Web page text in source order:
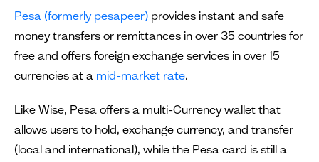
Pesa (formerly pesapeer) provides instant and safe
money transfers or remittances in over 35 countries for
free and offers foreign exchange services in over 15
currencies at a mid-market rate.
Like Wise, Pesa offers a multi-Currency wallet that
allows users to hold, exchange currency, and transfer
(local and international), while the Pesa card is still a